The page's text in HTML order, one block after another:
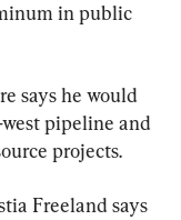
in public
says he would
pipeline and
projects.
Freeland says